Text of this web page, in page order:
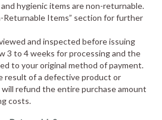
hygienic items are non-returnable.
Returnable Items” section for further
and inspected before issuing
3 to 4 weeks for processing and the
to your original method of payment.
result of a defective product or
will refund the entire purchase amount
costs.